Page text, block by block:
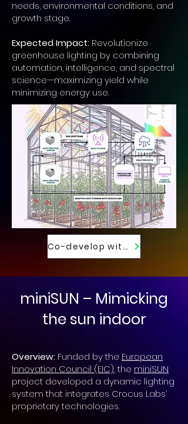
needs, environmental conditions, and
growth stage.
Expected Impact: Revolutionize
greenhouse lighting by combining
automation, intelligence, and spectral
science—maximizing yield while
minimizing energy use.
Co-develop with Us
miniSUN – Mimicking
the sun indoor
Overview: Funded by the European
Innovation Council (EIC), the miniSUN
project developed a dynamic lighting
system that integrates Crocus Labs’
proprietary technologies.